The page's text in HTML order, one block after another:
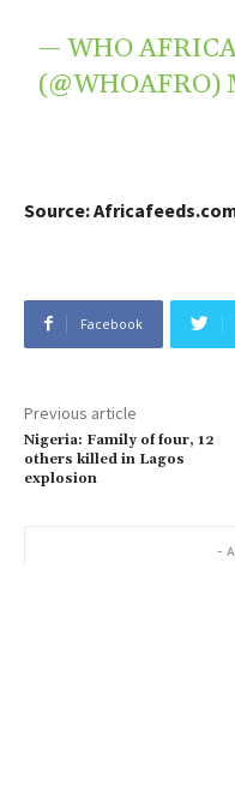
— WHO
(@WHOAFRO)
Source:
Facebook
Previous article
Nigeria: Family of four, 12
others killed in Lagos
explosion
-